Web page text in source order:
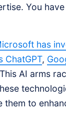
You
has
ChatGPT,
AI arms
them to